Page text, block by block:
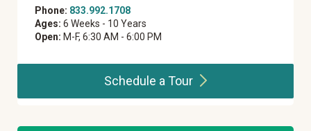
Phone: 833.992.1708
Ages: 6 Weeks - 10 Years
Open: M-F, 6:30 AM - 6:00 PM
Schedule aTour